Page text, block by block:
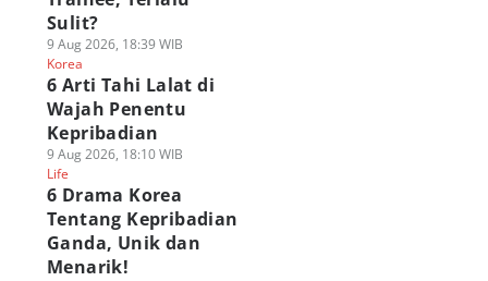
Sulit?
9 Aug 2026, 18:39 WIB
Korea
6 Arti Tahi Lalat di
Wajah Penentu
Kepribadian
9 Aug 2026, 18:10 WIB
Life
6 Drama Korea
Tentang Kepribadian
Ganda, Unik dan
Menarik!